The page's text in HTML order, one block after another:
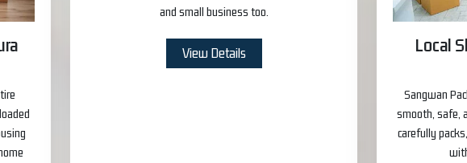
and small business too.
View Details
Local
Sangwan
smooth, safe,
carefully